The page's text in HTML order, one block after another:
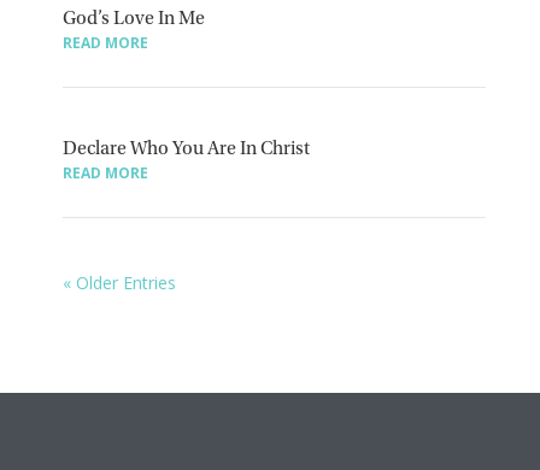
God’s Love In Me
READ MORE
Declare Who You Are In Christ
READ MORE
« Older Entries